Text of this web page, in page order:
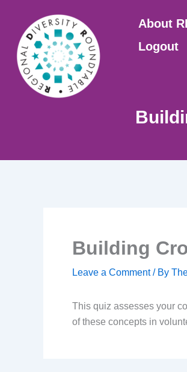
content
About
Logout
Building
Leave a Comment / By
This quiz assesses your
of these concepts in